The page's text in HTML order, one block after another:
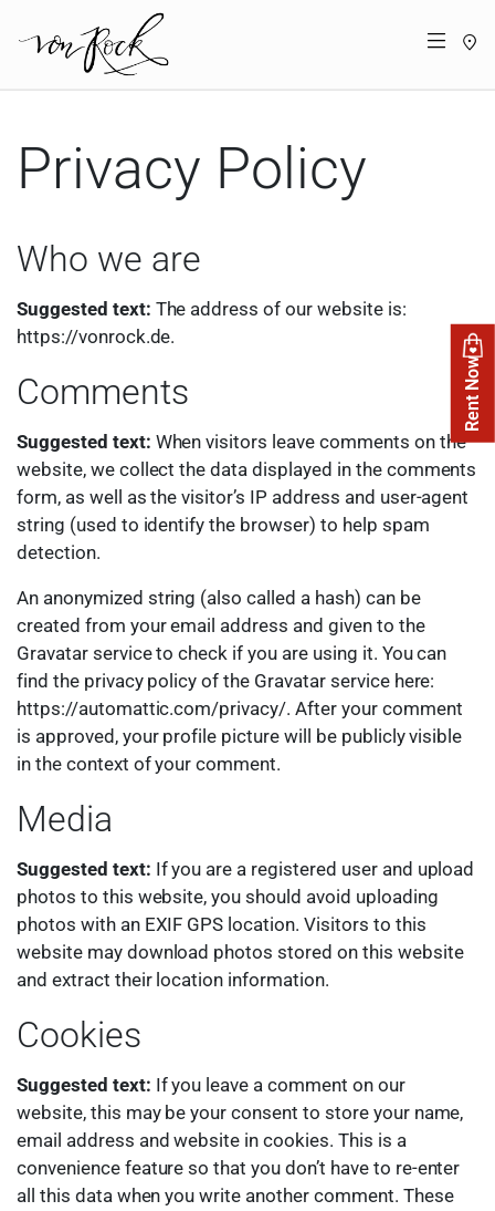
Menü
Privacy Policy
Who we are
Suggested text: The address of our website is:
https://vonrock.de.
Comments
Suggested text: When visitors leave comments on the
website, we collect the data displayed in the comments
form, as well as the visitor’s IP address and user-agent
string (used to identify the browser) to help spam
detection.
An anonymized string (also called a hash) can be
created from your email address and given to the
Gravatar service to check if you are using it. You can
find the privacy policy of the Gravatar service here:
https://automattic.com/privacy/. After your comment
is approved, your profile picture will be publicly visible
in the context of your comment.
Media
Suggested text: If you are a registered user and upload
photos to this website, you should avoid uploading
photos with an EXIF GPS location. Visitors to this
website may download photos stored on this website
and extract their location information.
Cookies
Suggested text: If you leave a comment on our
website, this may be your consent to store your name,
email address and website in cookies. This is a
convenience feature so that you don’t have to re-enter
all this data when you write another comment. These
Rent Now